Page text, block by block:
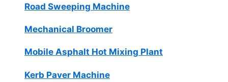
Road Sweeping Machine
Mechanical Broomer
Mobile Asphalt Hot Mixing Plant
Kerb Paver Machine